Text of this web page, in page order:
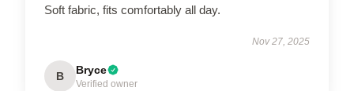
Soft fabric, fits comfortably all day.
Nov 27, 2025
B Bryce
Verified owner